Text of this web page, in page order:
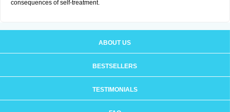
consequences of self-treatment.
ABOUT US
BESTSELLERS
TESTIMONIALS